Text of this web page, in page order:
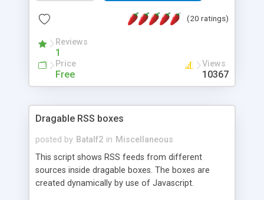
of fields, and includes full documentation with
a couple of minutes.
(20 ratings)
Reviews
1
Price
Free
Views
10367
Dragable RSS boxes
posted by Batalf2 in Miscellaneous
This script shows RSS feeds from different
sources inside dragable boxes. The boxes are
created dynamically by use of Javascript.